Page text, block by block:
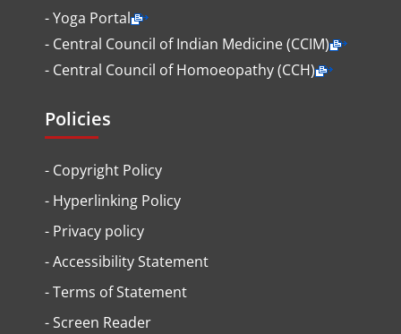
- Yoga Portal
- Central Council of Indian Medicine (CCIM)
- Central Council of Homoeopathy (CCH)
Policies
- Copyright Policy
- Hyperlinking Policy
- Privacy policy
-Accessibility Statement
-Terms of Statement
-Screen Reader